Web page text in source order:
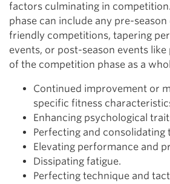
factors culminating in
phase can include any pre-
friendly competitions, tapering
events, or post-season events like
of the competition phase as a
Continued improvement or
specific fitness
Enhancing psychological
Perfecting and consolidating
Elevating performance and
Dissipating fatigue.
Perfecting technique and